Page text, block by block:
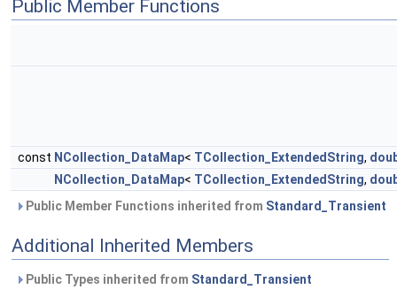
Public Member Functions
const NCollection_DataMap< TCollection_ExtendedString,
NCollection_DataMap< TCollection_ExtendedString,
Public Member Functions inherited from Standard_Transient
Additional Inherited Members
Public Types inherited from Standard_Transient